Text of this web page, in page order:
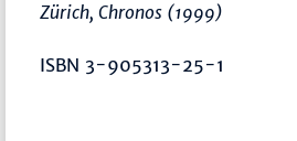
Zürich, Chronos (1999)
ISBN 3-905313-25-1